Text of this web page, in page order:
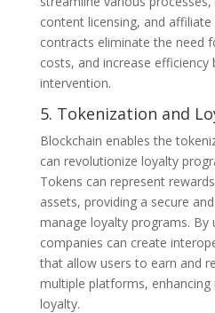
content licensing, and
contracts eliminate the need
costs, and increase efficiency
intervention.
5. Tokenization and
Blockchain enables the
can revolutionize loyalty
Tokens can represent
assets, providing a secure
manage loyalty programs. By
companies can create
that allow users to earn and
multiple platforms, enhancing
loyalty.